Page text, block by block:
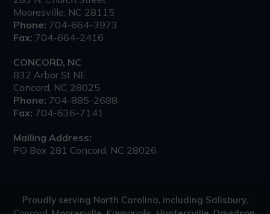
Mooresville, NC 28115
Phone: 704-664-3973
Fax: 704-664-2416
CONCORD, NC
832 Arbor St NE
Concord, NC 28025
Phone: 704-885-2688
Fax: 704-636-7141
Mailing Address:
PO Box 281 Concord, NC 28026
Proudly serving North Carolina, including Salisbury,